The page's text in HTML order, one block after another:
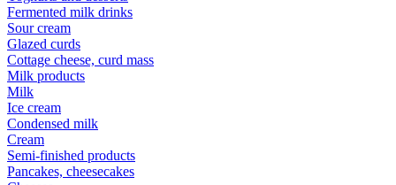
Fermented milk drinks
Sour cream
Glazed curds
Cottage cheese, curd mass
Milk products
Milk
Ice cream
Condensed milk
Cream
Semi-finished products
Pancakes, cheesecakes